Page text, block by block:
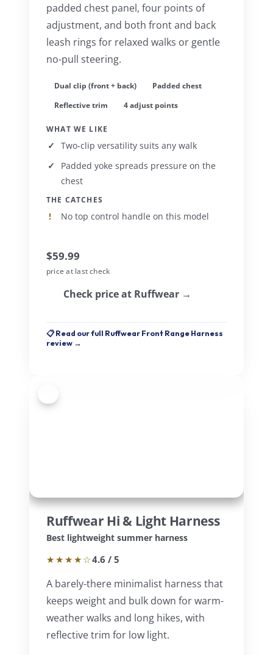
padded chest panel, four points of
adjustment, and both front and back
leash rings for relaxed walks or gentle
no-pull steering.
Dual clip (front + back)
Padded chest
Reflective trim
4 adjust points
WHAT WE LIKE
Two-clip versatility suits any walk
Padded yoke spreads pressure on the
chest
THE CATCHES
No top control handle on this model
$59.99
price at last check
Check price at Ruffwear →
📋 Read our full Ruffwear Front Range Harness
review →
Ruffwear Hi & Light Harness
Best lightweight summer harness
★★★★☆4.6 / 5
A barely-there minimalist harness that
keeps weight and bulk down for warm-
weather walks and long hikes, with
reflective trim for low light.